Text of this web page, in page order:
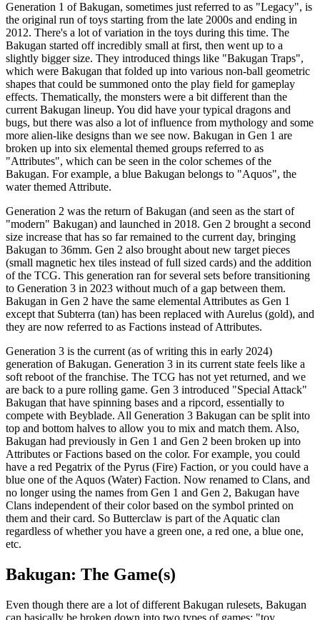
Generation 1 of Bakugan, sometimes just referred to as "Legacy", is
the original run of toys starting from the late 2000s and ending in
2012. There's a lot of variation in the toys during this time. The
Bakugan started off incredibly small at first, then went up to a
slightly bigger size. They introduced things like "Bakugan Traps",
which were Bakugan that folded up into various non-ball geometric
shapes that could be summoned onto the play field for gameplay
effects. Thematically, the monsters were a bit different than the
current Bakugan lineup. You did have your typical dragons and
bugs, but there was also a lot of influence from mythology and some
more alien-like designs than we see now. Bakugan in Gen 1 are
broken up into six elemental themed groups referred to as
"Attributes", which can be seen in the color schemes of the
Bakugan. For example, a blue Bakugan belongs to "Aquos", the
water themed Attribute.
Generation 2 was the return of Bakugan (and seen as the start of
"modern" Bakugan) and launched in 2018. Gen 2 brought a second
size increase that has so far remained to the current day, bringing
Bakugan to 36mm. Gen 2 also brought about new target pieces
(small magnetic hex tiles instead of full sized cards) and the addition
of the TCG. This generation ran for several sets before transitioning
to Generation 3 in 2023 without much of a gap between them.
Bakugan in Gen 2 have the same elemental Attributes as Gen 1
except that Subterra (tan) has been replaced with Aurelus (gold), and
they are now referred to as Factions instead of Attributes.
Generation 3 is the current (as of writing this in early 2024)
generation of Bakugan. Generation 3 in its current state feels like a
soft reboot of the franchise. The TCG has not yet returned, and we
are back to a pure rolling game. Gen 3 introduced "Special Attack"
Bakugan that have spinning bases and a ripcord, essentially to
compete with Beyblade. All Generation 3 Bakugan can be split into
top and bottom halves to allow you to mix and match them. Also,
Bakugan had previously in Gen 1 and Gen 2 been broken up into
Attributes or Factions based on the color. For example, you could
have a red Pegatrix of the Pyrus (Fire) Faction, or you could have a
blue one of the Aquos (Water) Faction. Now renamed to Clans, and
no longer using the names from Gen 1 and Gen 2, Bakugan have
Clans independent of their color based on the symbol printed on
them and their card. So Butterclaw is part of the Aquatic clan
regardless of whether you have a green one, a red one, a blue one,
etc.
Bakugan: The Game(s)
Even though there are a lot of different Bakugan rulesets, Bakugan
can basically be broken down into two types of games: "toy